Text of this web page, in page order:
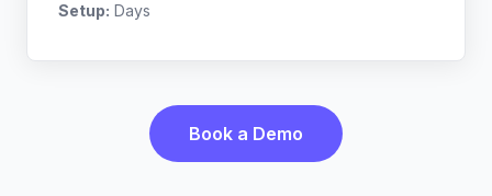
Setup: Days
Book a Demo